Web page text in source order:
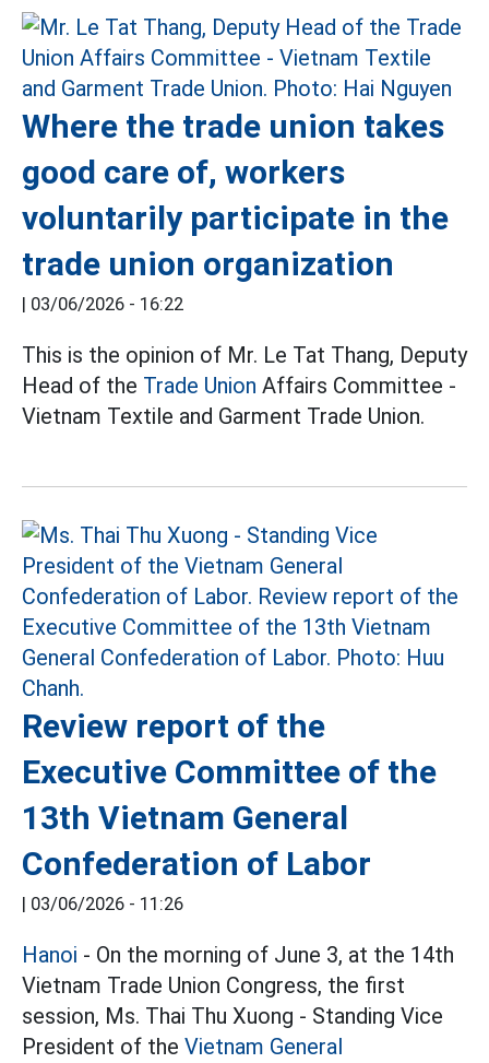
Where the trade union takes
good care of, workers
voluntarily participate in the
trade union organization
| 03/06/2026 - 16:22
This is the opinion of Mr. Le Tat Thang, Deputy
Head of the Trade Union Affairs Committee -
Vietnam Textile and Garment Trade Union.
Review report of the
Executive Committee of the
13th Vietnam General
Confederation of Labor
| 03/06/2026 - 11:26
Hanoi - On the morning of June 3, at the 14th
Vietnam Trade Union Congress, the first
session, Ms. Thai Thu Xuong - Standing Vice
President of the Vietnam General